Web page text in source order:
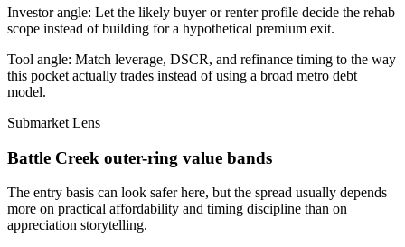
Investor angle: Let the likely buyer or renter profile decide the rehab
scope instead of building for a hypothetical premium exit.
Tool angle: Match leverage, DSCR, and refinance timing to the way
this pocket actually trades instead of using a broad metro debt
model.
Submarket Lens
Battle Creek outer-ring value bands
The entry basis can look safer here, but the spread usually depends
more on practical affordability and timing discipline than on
appreciation storytelling.